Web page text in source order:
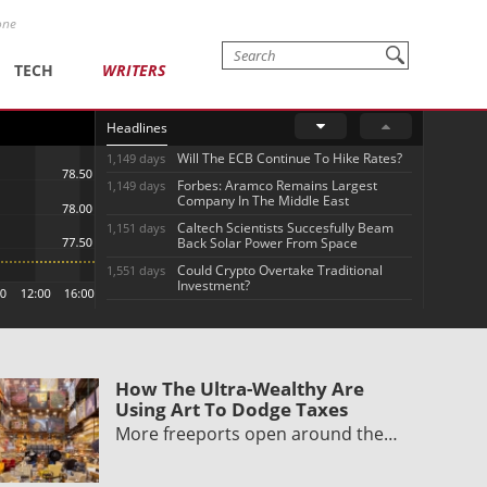
TECH WRITERS
Headlines
1,149 days Will The ECB Continue To Hike Rates?
1,149 days
Forbes: Aramco Remains Largest
Company In The Middle East
1,151 days
Caltech Scientists Succesfully Beam
Back Solar Power From Space
1,551 days
Could Crypto Overtake Traditional
Investment?
How The Ultra-Wealthy Are
Using Art To Dodge Taxes
More freeports open around the…